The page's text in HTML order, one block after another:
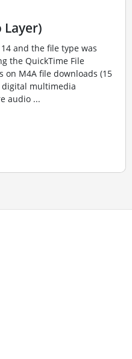
Layer)
and the file type was
the QuickTime File
on M4A file downloads (15
multimedia
audio ...